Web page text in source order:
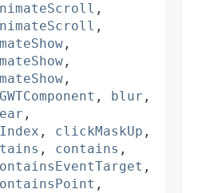
,
,
,
,
,
, blur ,
,
, clickMaskUp ,
, contains ,
,
,